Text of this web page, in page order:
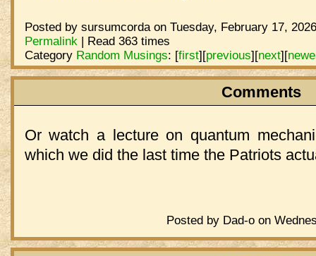
Posted by sursumcorda on Tuesday, February 17,
Permalink | Read 363 times
Category Random Musings: [first][previous][next][
Comments
Or watch a lecture on quantum
which we did the last time the Patriots
Posted by Dad-o on